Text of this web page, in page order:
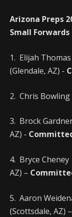
Arizona Preps
Small
1. Elijah
(Glendale, AZ) -
2. Chris Bowling
3. Brock
AZ) -
4. Bryce
AZ) –
5. Aaron
(Scottsdale, AZ) –